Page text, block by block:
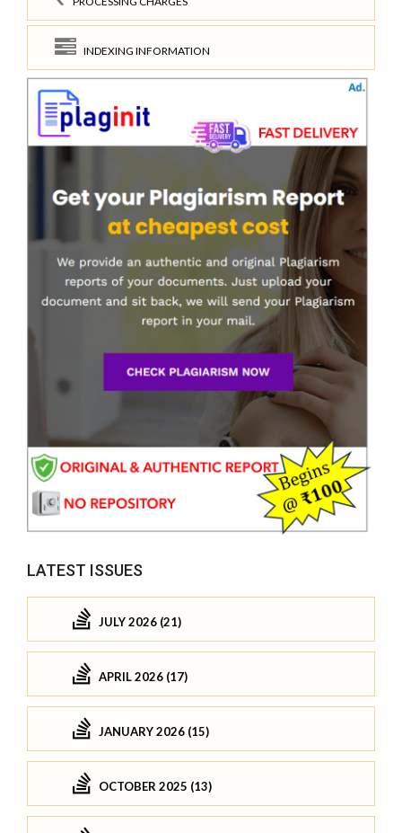
INDEXING INFORMATION
LATEST ISSUES
JULY 2026 (21)
APRIL 2026 (17)
JANUARY 2026 (15)
OCTOBER 2025 (13)